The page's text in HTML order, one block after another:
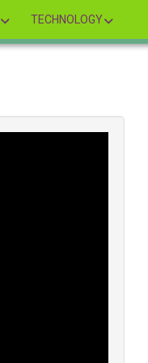
TECHNOLOGY